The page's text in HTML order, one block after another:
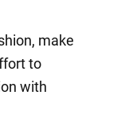
make
to
with